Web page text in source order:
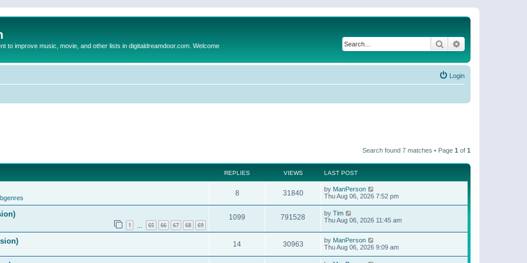
to improve music, movie, and other lists in digitaldreamdoor.com. Welcome Search
Login
Search found 7 matches • Page 1 of 1
REPLIES VIEWS LAST POST
8 31840 by ManPerson
Thu Aug 06, 2026 7:52 pm
1 65 66 67 68 69
1099 791528 by Tim
Thu Aug 06, 2026 11:45 am
14 30963 by ManPerson
Thu Aug 06, 2026 9:09 am